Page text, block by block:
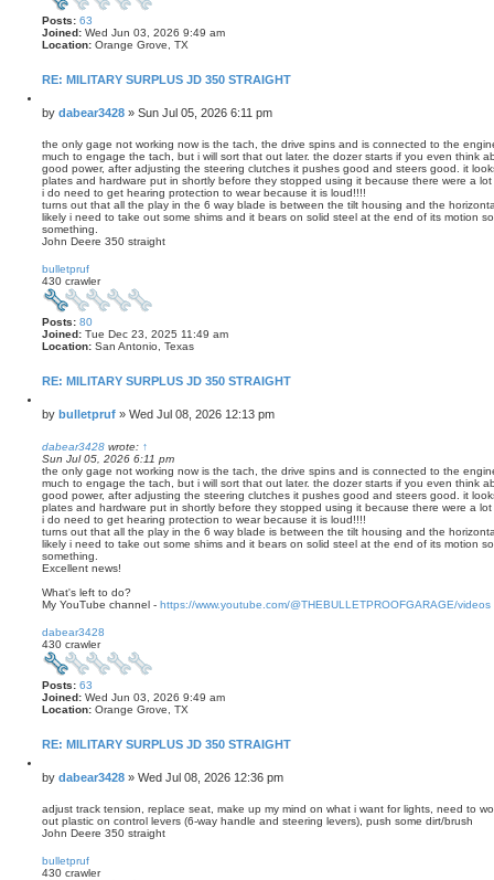
Posts: 63
Joined: Wed Jun 03, 2026 9:49 am
Location: Orange Grove, TX
RE: MILITARY SURPLUS JD 350 STRAIGHT
u
e
P
s
t
by dabear3428 » Sun Jul 05, 2026 6:11 pm
the only gage not working now is the tach, the drive spins and is connected to the
much to engage the tach, but i will sort that out later. the dozer starts if you even think
good power, after adjusting the steering clutches it pushes good and steers good. it
plates and hardware put in shortly before they stopped using it because there were a
i do need to get hearing protection to wear because it is loud!!!!
turns out that all the play in the 6 way blade is between the tilt housing and the
likely i need to take out some shims and it bears on solid steel at the end of its motion
something.
John Deere 350 straight
o
p
bulletpruf
430 crawler
Posts: 80
Joined: Tue Dec 23, 2025 11:49 am
Location: San Antonio, Texas
RE: MILITARY SURPLUS JD 350 STRAIGHT
u
e
P
s
t
by bulletpruf » Wed Jul 08, 2026 12:13 pm
dabear3428 wrote: ↑
Sun Jul 05, 2026 6:11 pm
the only gage not working now is the tach, the drive spins and is connected to the
much to engage the tach, but i will sort that out later. the dozer starts if you even think
good power, after adjusting the steering clutches it pushes good and steers good. it
plates and hardware put in shortly before they stopped using it because there were a
i do need to get hearing protection to wear because it is loud!!!!
turns out that all the play in the 6 way blade is between the tilt housing and the
likely i need to take out some shims and it bears on solid steel at the end of its motion
something.
Excellent news!
What's left to do?
My YouTube channel - https://www.youtube.com/@THEBULLETPROOFGARAGE/videos
o
p
dabear3428
430 crawler
Posts: 63
Joined: Wed Jun 03, 2026 9:49 am
Location: Orange Grove, TX
RE: MILITARY SURPLUS JD 350 STRAIGHT
u
e
P
s
t
by dabear3428 » Wed Jul 08, 2026 12:36 pm
adjust track tension, replace seat, make up my mind on what i want for lights, need to
out plastic on control levers (6-way handle and steering levers), push some dirt/brush
John Deere 350 straight
o
p
bulletpruf
430 crawler